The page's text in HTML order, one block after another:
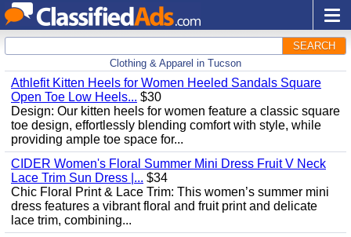
SEARCH
Clothing & Apparel in Tucson
Athlefit Kitten Heels for Women Heeled Sandals Square
Open Toe Low Heels... $30
Design: Our kitten heels for women feature a classic square
toe design, effortlessly blending comfort with style, while
providing ample toe space for...
CIDER Women's Floral Summer Mini Dress Fruit V Neck
Lace Trim Sun Dress |... $34
Chic Floral Print & Lace Trim: This women’s summer mini
dress features a vibrant floral and fruit print and delicate
lace trim, combining...